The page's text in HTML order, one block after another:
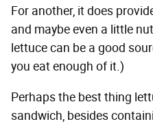
For another, it does
and maybe even a little
lettuce can be a good
you eat enough of it.)
Perhaps the best thing
sandwich, besides